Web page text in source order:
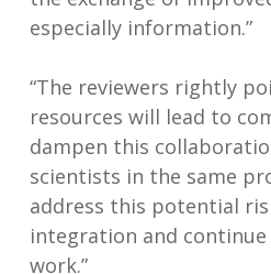
especially information.”
“The reviewers rightly
resources will lead to
dampen this
scientists in the same
address this potential
integration and
work.”